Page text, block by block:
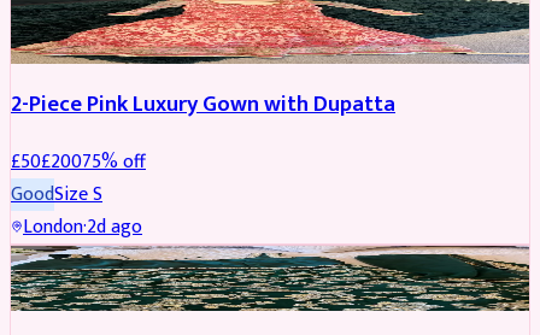
PARTYWEAR REDUCED
2-Piece Pink Luxury Gown with Dupatta
£50£20075% off
GoodSizeS
London·2d ago
PARTYWEAR REDUCED